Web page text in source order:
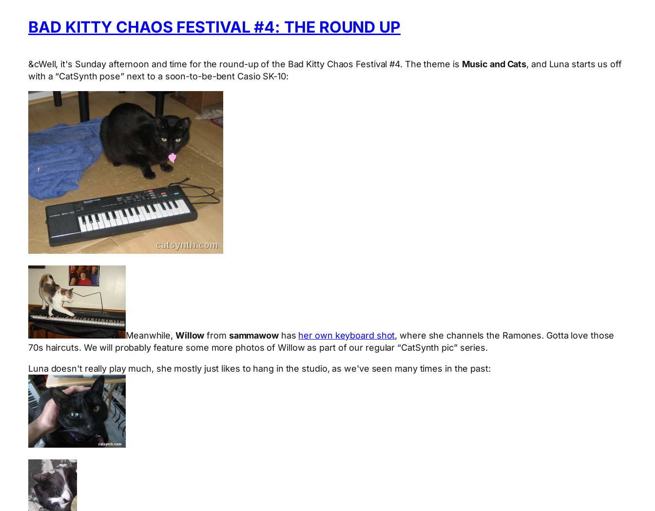
BAD KITTY CHAOS FESTIVAL #4: THE ROUND UP
&cWell, it's Sunday afternoon and time for the round-up of the Bad Kitty Chaos Festival #4. The theme is Music and Cats, and Luna starts us off
with a “CatSynth pose” next to a soon-to-be-bent Casio SK-10:
Meanwhile, Willow from sammawowhas her own keyboard shot, where she channels the Ramones. Gotta love those
70s haircuts. We will probably feature some more photos of Willow as part of our regular “CatSynth pic” series.
Luna doesn't really play much, she mostly just likes to hang in the studio, as we've seen many times in the past: